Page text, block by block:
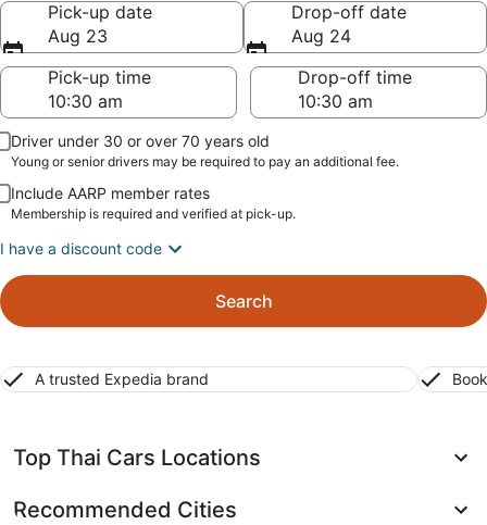
Pick-up date
Aug 23
Drop-off date
Aug 24
Pick-up time
Drop-off time
Driver under 30 or over 70 years old
Young or senior drivers may be required to pay an additional fee.
Include AARP member rates
Membership is required and verified at pick-up.
I have a discount code
Search
A trusted Expedia brand
Top Thai Cars Locations
Recommended Cities